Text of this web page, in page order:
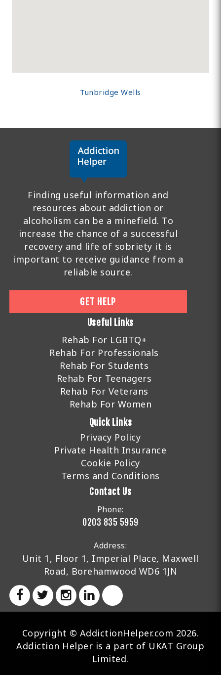
Tunbridge Wells
Finding useful information and
resources about addiction or
alcoholism can be a minefield. To
increase the chance of a successful
recovery and life of sobriety it is
important to receive guidance from a
reliable source.
GET HELP
Useful Links
Rehab For LGBTQ+
Rehab For Professionals
Rehab For Students
Rehab For Teenagers
Rehab For Veterans
Rehab For Women
Quick Links
Privacy Policy
Private Health Insurance
Cookie Policy
Terms and Conditions
Contact Us
Phone:
0203 835 5959
Address:
Unit 1, Floor 1, Imperial Place, Maxwell
Road, Borehamwood WD6 1JN
Copyright © AddictionHelper.com 2026.
Addiction Helper is a part of UKAT Group
Limited.